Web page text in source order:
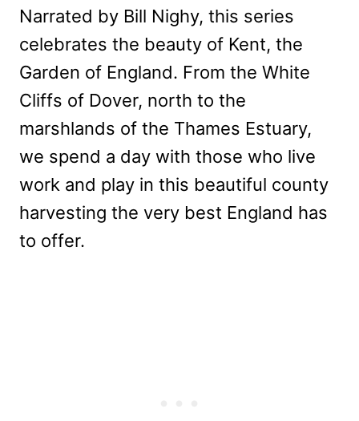
Narrated by Bill Nighy, this series
celebrates the beauty of Kent, the
Garden of England. From the White
Cliffs of Dover, north to the
marshlands of the Thames Estuary,
we spend a day with those who live
work and play in this beautiful county
harvesting the very best England has
to offer.